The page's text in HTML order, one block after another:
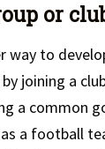
or
way to
joining a
a common
a football